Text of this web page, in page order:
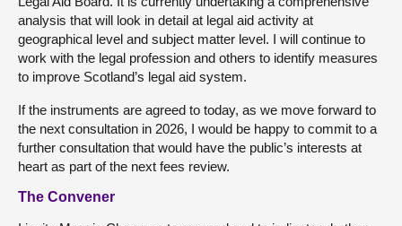
analysis that will look in detail at legal aid activity at
geographical level and subject matter level. I will continue to
work with the legal profession and others to identify measures
to improve Scotland’s legal aid system.
If the instruments are agreed to today, as we move forward to
the next consultation in 2026, I would be happy to commit to a
further consultation that would have the public’s interests at
heart as part of the next fees review.
The Convener